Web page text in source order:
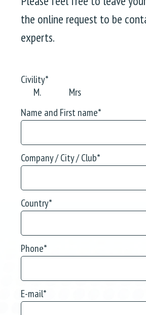
the online request to be
experts.
Civility*
M.
Mrs
Name and First name*
Company / City / Club*
Country*
Phone*
E-mail*